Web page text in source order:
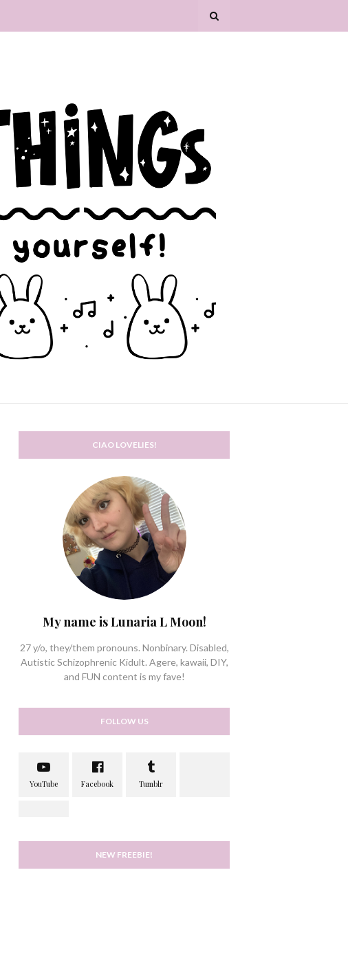
CIAO LOVELIES!
My name is Lunaria L Moon!
27 y/o, they/them pronouns. Nonbinary. Disabled,
Autistic Schizophrenic Kidult. Agere, kawaii, DIY,
and FUN content is my fave!
FOLLOW US
NEW FREEBIE!